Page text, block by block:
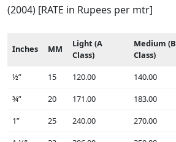
(2004) [RATE in Rupees per mtr]
Inches MM
Light (A
Class)
Medium (B
Class)
½”
15 120.00 140.00
¾”
20 171.00 183.00
1”
25 240.00 270.00